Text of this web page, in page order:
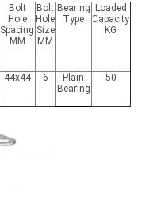
Bolt
Hole
Spacing
MM
Bolt
Hole
Size
MM
Bearing
Type
Loaded
Capacity
KG
44x44 6
Plain
Bearing
50